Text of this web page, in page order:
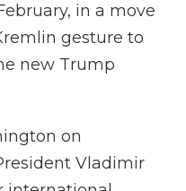
in a move
gesture to
new Trump
on
Vladimir